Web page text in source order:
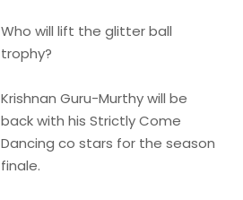
Who will lift the glitter ball
trophy?
Krishnan Guru-Murthy will be
back with his Strictly Come
Dancing co stars for the season
finale.